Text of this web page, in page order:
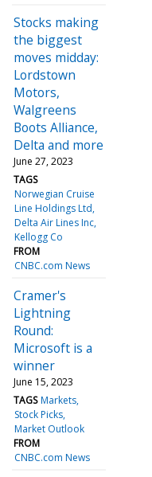
Stocks making
the biggest
moves midday:
Lordstown
Motors,
Walgreens
Boots Alliance,
Delta and more
June 27, 2023
TAGS
Norwegian Cruise
Line Holdings Ltd
Delta Air Lines Inc
Kellogg Co
FROM
CNBC.com News
Cramer's
Lightning
Round:
Microsoft is a
winner
June 15, 2023
TAGS Markets
Stock Picks
Market Outlook
FROM
CNBC.com News